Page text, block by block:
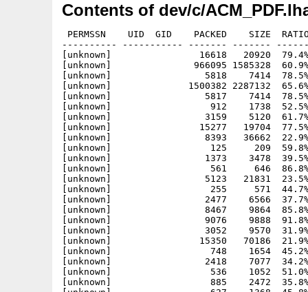
Contents of dev/c/
PERMSSN    UID  GID    PACKED    SIZE
---------- ----------- ------- -------
[unknown]                16618   20920  79.4%
[unknown]               966095 1585328  60.9%
[unknown]                 5818    7414  78.5% -
[unknown]              1500382 2287132  65.6%
[unknown]                 5817    7414  78.5% -
[unknown]                  912    1738  52.5% -
[unknown]                 3159    5120  61.7% -
[unknown]                15277   19704  77.5%
[unknown]                 8393   36662  22.9% -
[unknown]                  125     209  59.8% -
[unknown]                 1373    3478  39.5% -
[unknown]                  561     646  86.8% -
[unknown]                 5123   21831  23.5% -
[unknown]                  255     571  44.7% -
[unknown]                 2477    6566  37.7% -
[unknown]                 8467    9864  85.8% -
[unknown]                 9076    9888  91.8% -
[unknown]                 3052    9570  31.9% -
[unknown]                15350   70186  21.9% -
[unknown]                  748    1654  45.2% -
[unknown]                 2418    7077  34.2% -
[unknown]                  536    1052  51.0% -
[unknown]                  885    2472  35.8% -